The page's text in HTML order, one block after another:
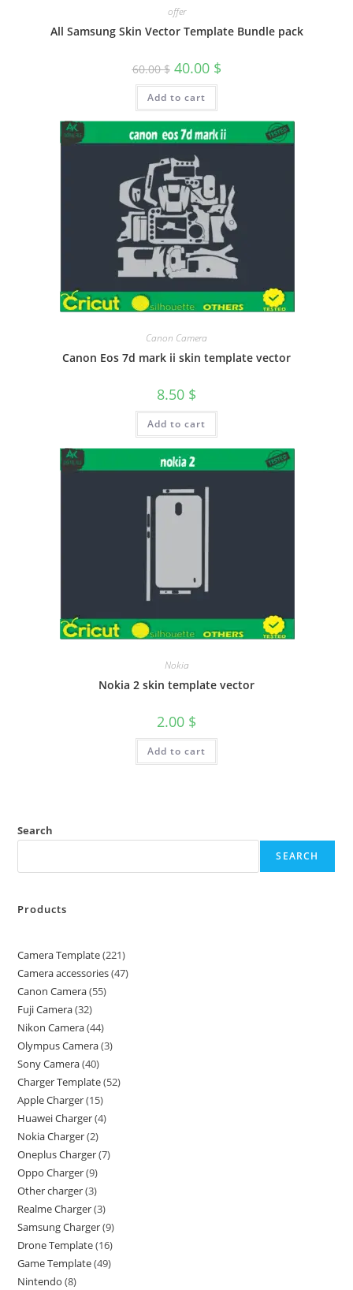
offer
All Samsung Skin Vector Template Bundle pack
60.00$ 40.00 $
Add to cart
Canon Camera
Canon Eos 7d mark ii skin template vector
8.50 $
Add to cart
Nokia
Nokia 2 skin template vector
2.00 $
Add to cart
Search
SEARCH
Products
Camera Template 221
Camera accessories 47
Canon Camera 55
Fuji Camera 32
Nikon Camera 44
Olympus Camera 3
Sony Camera 40
Charger Template 52
Apple Charger 15
Huawei Charger 4
Nokia Charger 2
Oneplus Charger 7
Oppo Charger 9
Other charger 3
Realme Charger 3
Samsung Charger 9
Drone Template 16
Game Template 49
Nintendo 8